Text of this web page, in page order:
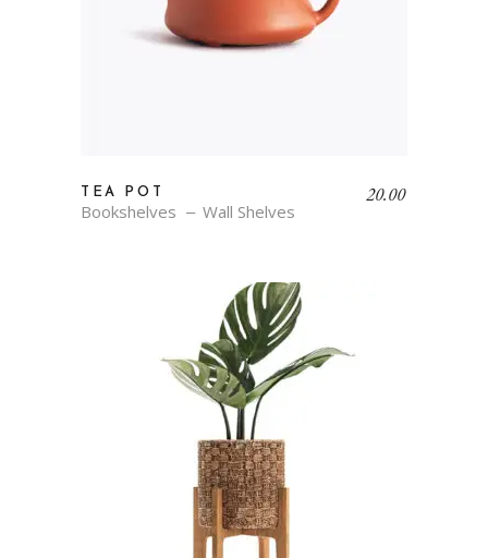
TEA POT
Bookshelves Wall Shelves
20.00